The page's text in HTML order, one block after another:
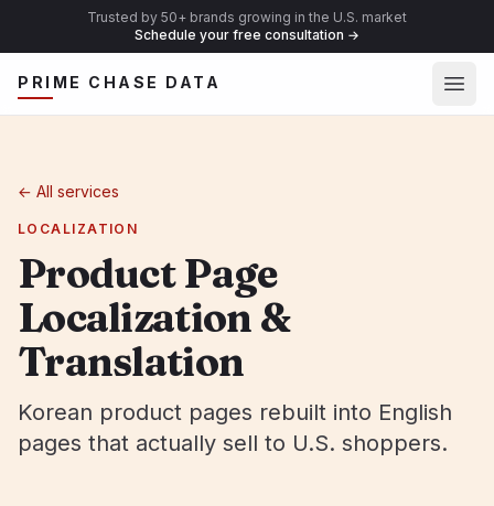
Trusted by 50+ brands growing in the U.S. market
Schedule your free consultation →
PRIME CHASE DATA
← All services
LOCALIZATION
Product Page
Localization &
Translation
Korean product pages rebuilt into English
pages that actually sell to U.S. shoppers.